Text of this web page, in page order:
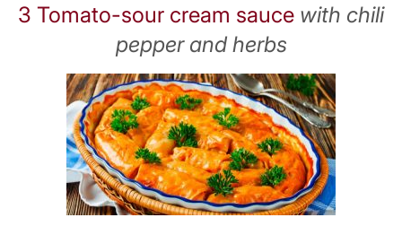
3 Tomato-sour cream sauce with chili
pepper and herbs